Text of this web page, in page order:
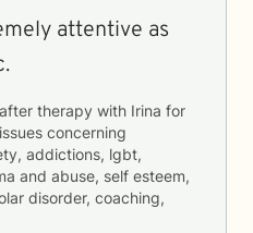
attentive as
after therapy with Irina for
concerning
addictions, lgbt,
and abuse, self esteem,
disorder, coaching,